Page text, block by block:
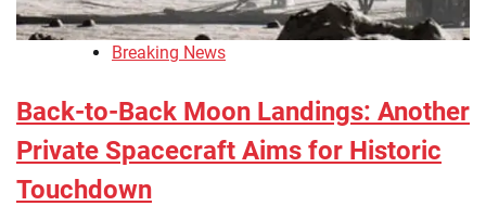
Breaking News
Back-to-Back Moon Landings: Another
Private Spacecraft Aims for Historic
Touchdown